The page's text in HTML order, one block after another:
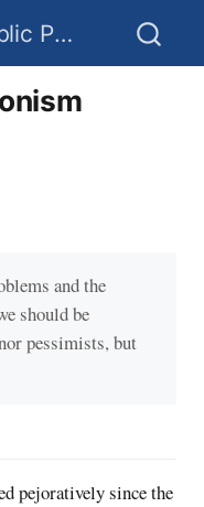
Frameworks for Public Policy
and the
should be
pessimists, but
pejoratively since the